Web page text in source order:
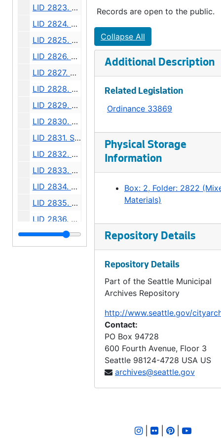
LID 2823. Forty Fifth Avenue North East, et al. Grading., undated
LID 2824. Twenty Fourth Avenue South West, et al. Grading., undated
LID 2825. Madison Street, et al. Cluster Lights., undated
LID 2826. Alley, Block Four, South Bells Addition. Grading / Paving., undated
LID 2827. Eli Avenue, et al. Sewers., undated
LID 2828. Alley, Block Eight, Maynard's Plat. Paving., undated
LID 2829. Hudson Street, et al. Planking., undated
LID 2830. Sixth Avenue North West, et al. Crosswalks., undated
LID 2831. Shoreline Drive. Paving., undated
LID 2832. Twenty Third Avenue North. Paving., undated
LID 2833. Fifth Avenue West. Crosswalks., undated
LID 2834. Thirty First Avenue South, et al. Curbing / Watermains, undated
LID 2835. West Stevens Street. Grading., undated
LID 2836. Thirty First Avenue South, et al. Paving., undated
LID 2837. Admiral Way, et al. Grading and Paving., undated
Records are open to the public.
Collapse All
Additional Description
Related Legislation
Ordinance 33869
Physical Storage
Information
Box: 2, Folder: 2822
Materials)
Repository Details
Repository Details
Part of the Seattle Municipal
Archives Repository
http://www.seattle.gov/
Contact:
PO Box 94728
600 Fourth Avenue, Floor 3
Seattle 98124-4728 USA US
archives@seattle.gov
| |